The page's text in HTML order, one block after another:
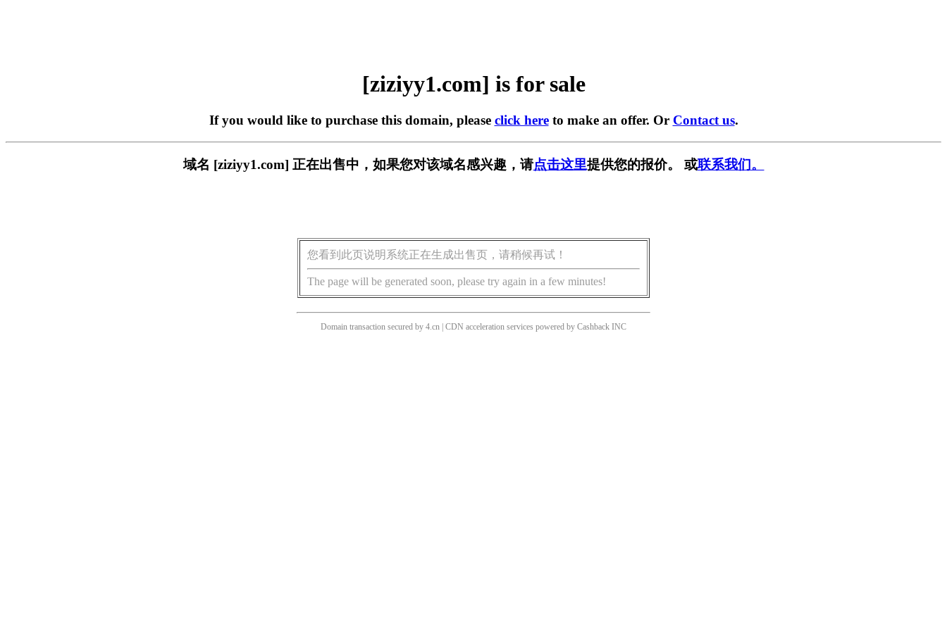
[ziziyy1.com] is for sale
If you would like to purchase this domain, please click hereto make an offer. Or Contact us.
域名 [ziziyy1.com] 正在出售中，如果您对该域名感兴趣，请点击这里提供您的报价。 或联系我们。
您看到此页说明系统正在生成出售页，请稍候再试！
The page will be generated soon, please try again in a few minutes!
Domain transaction secured by 4.cn | CDN acceleration services powered by Cashback INC